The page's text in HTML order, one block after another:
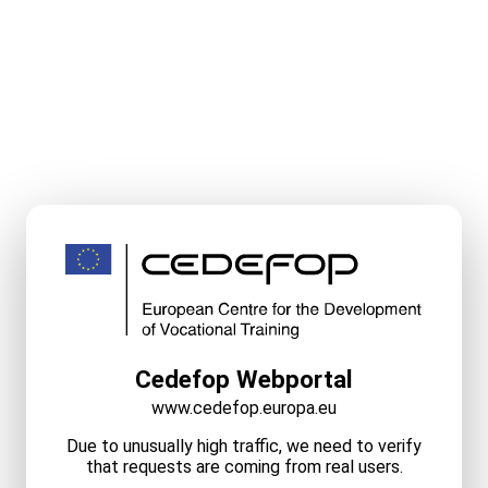
Cedefop Webportal
www.cedefop.europa.eu
Due to unusually high traffic, we need to verify
that requests are coming from real users.